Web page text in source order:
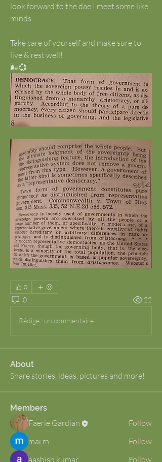
look forward to the dae I meet some like
minds.
Take care of yourself and make sure to
live & rest well!
🌬️💞
0
0 22
Rédigez un commentaire...
About
Share stories, ideas, pictures and more!
Members
Faerie Gardian
Follow
mai m
Follow
aashish kumar
Follow